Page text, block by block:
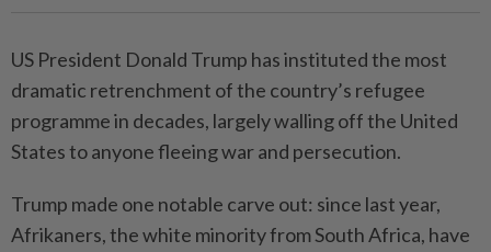
US President Donald Trump has instituted the most
dramatic retrenchment of the country’s refugee
programme in decades, largely walling off the United
States to anyone fleeing war and persecution.
Trump made one notable carve out: since last year,
Afrikaners, the white minority from South Africa, have